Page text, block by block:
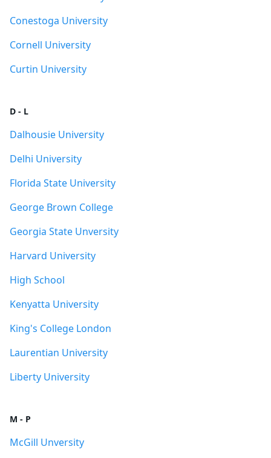
Conestoga University
Cornell University
Curtin University
D - L
Dalhousie University
Delhi University
Florida State University
George Brown College
Georgia State Unversity
Harvard University
High School
Kenyatta University
King's College London
Laurentian University
Liberty University
M - P
McGill Unversity